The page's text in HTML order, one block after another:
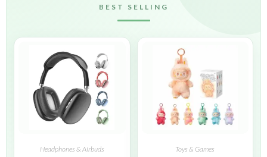
BEST SELLING
Headphones & Airbuds Toys & Games